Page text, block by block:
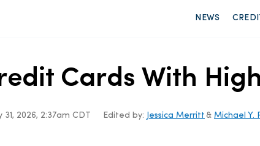
NEWS
Cards With
31, 2026, 2:37am CDT Edited by: Jessica Merritt & Michael Y.